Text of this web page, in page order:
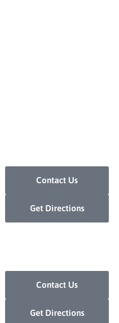
Contact Us
Get Directions
Contact Us
Get Directions